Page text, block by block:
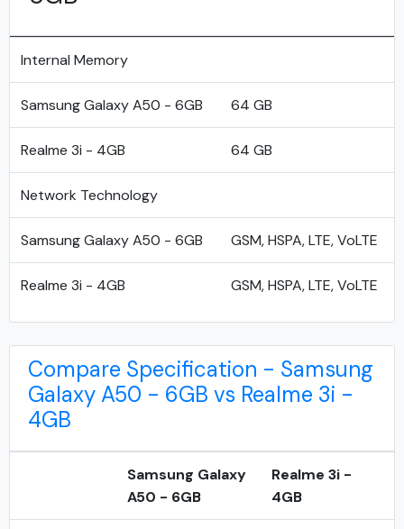
Internal Memory
Samsung Galaxy A50 - 6GB 64 GB
Realme 3i - 4GB 64 GB
Network Technology
Samsung Galaxy A50 - 6GB GSM, HSPA, LTE, VoLTE
Realme 3i - 4GB GSM, HSPA, LTE, VoLTE
Compare Specification - Samsung
Galaxy A50 - 6GB vs Realme 3i -
4GB
Samsung Galaxy
A50 - 6GB
Realme 3i -
4GB